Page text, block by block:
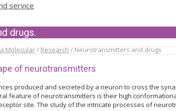
service
drugs.
Molecular/ Research / Neurotransmitters and drugs
of neurotransmitters
produced and secreted by a neuron to cross the
feature of neurotransmitters is their high
site. The study of the intricate processes of